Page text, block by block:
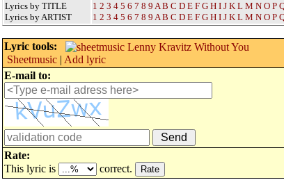
Lyrics by TITLE
Lyrics by ARTIST
1 2 3 4 5 6 7 8 9 A B C D E F G H I J K L M N O P
1 2 3 4 5 6 7 8 9 A B C D E F G H I J K L M N O P
Lyric tools:
Sheetmusic | Add lyric
E-mail to:
Rate:
This lyric is
correct.